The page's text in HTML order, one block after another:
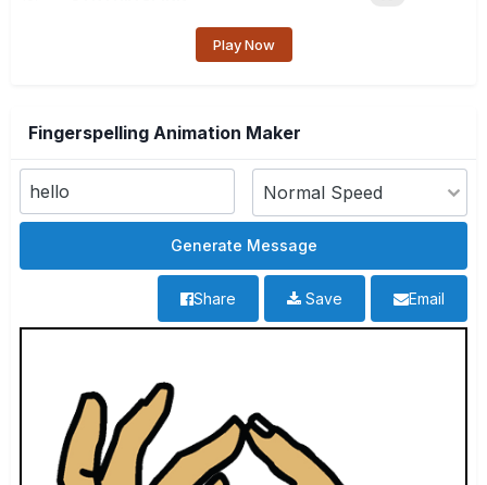
Play Now
Fingerspelling Animation Maker
Email
Save
Share